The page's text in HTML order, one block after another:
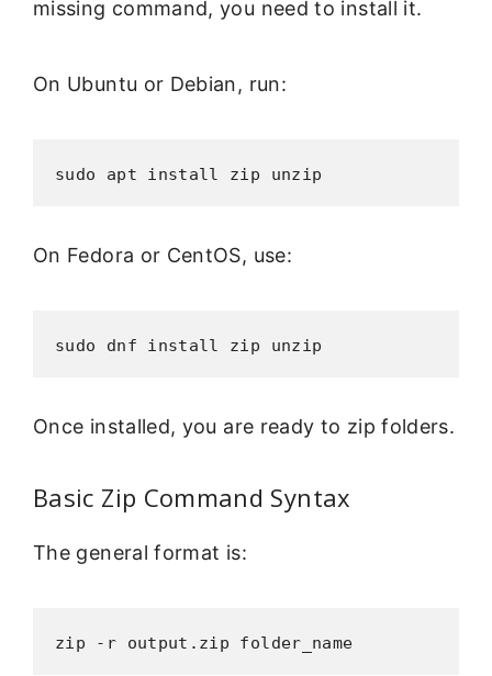
missing command, you need to install it.
On Ubuntu or Debian, run:
sudo apt install zip unzip
On Fedora or CentOS, use:
sudo dnf install zip unzip
Once installed, you are ready to zip folders.
Basic Zip Command Syntax
The general format is:
zip -r output.zip folder_name